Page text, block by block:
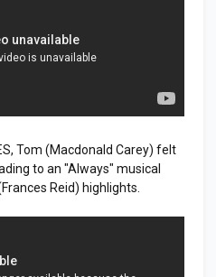
Tom (Macdonald Carey) felt
to an "Always" musical
Reid) highlights.